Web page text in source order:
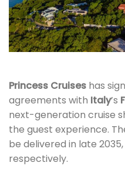
Princess Cruises has
agreements with Italy’s
next-generation cruise
the guest experience.
be delivered in late
respectively.